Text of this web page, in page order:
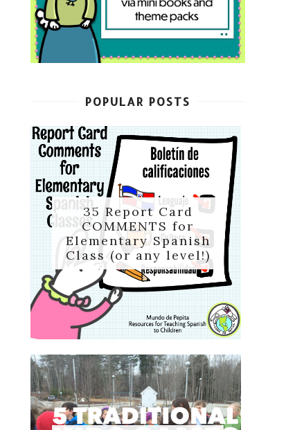
POPULAR POSTS
35 Report Card
COMMENTS for
Elementary Spanish
Class (or any level!)